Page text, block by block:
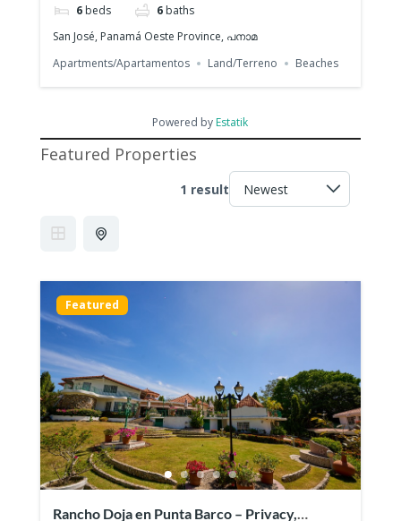
6 beds 6 baths
San José, Panamá Oeste Province, പനാമ
Apartments/Apartamentos
Land/Terreno Beaches
Powered by Estatik
Featured Properties
1 result
Featured
Rancho Doja en Punta Barco – Privacy,